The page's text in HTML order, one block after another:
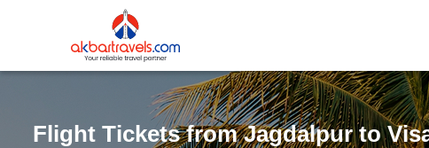
Flight Tickets from Jagdalpur to